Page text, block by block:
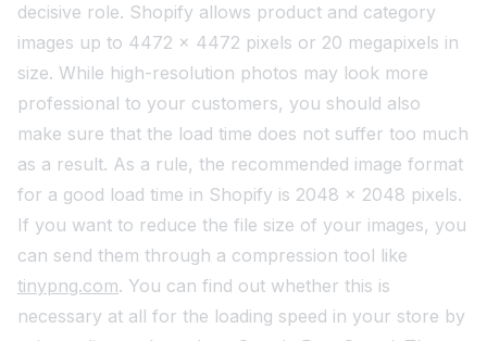
decisive role. Shopify allows product and category
images up to 4472 x 4472 pixels or 20 megapixels in
size. While high-resolution photos may look more
professional to your customers, you should also
make sure that the load time does not suffer too much
as a result. As a rule, the recommended image format
for a good load time in Shopify is 2048 x 2048 pixels.
If you want to reduce the file size of your images, you
can send them through a compression tool like
tinypng.com. You can find out whether this is
necessary at all for the loading speed in your store by